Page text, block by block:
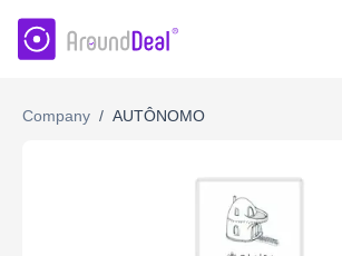
AroundDeal Insight
Company / AUTÔNOMO